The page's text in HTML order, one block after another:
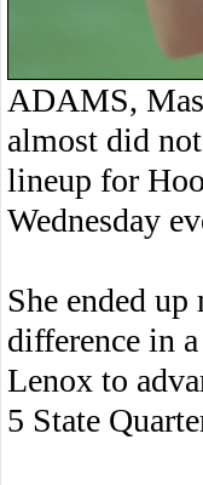
ADAMS,
almost did
lineup for
Wednesday
She ended
difference in
Lenox to
5 State